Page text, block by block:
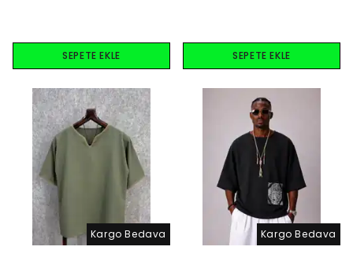
SEPETE EKLE SEPETE EKLE
Kargo Bedava Kargo Bedava